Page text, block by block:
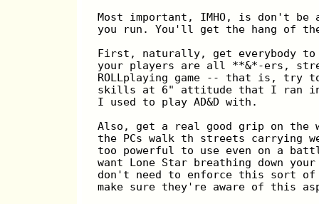
Most important, IMHO, is don't
you run. You'll get the hang of
First, naturally, get everybody to
your players are all **&*-ers,
ROLLplaying game -- that is, try
skills at 6" attitude that I ran
I used to play AD&D with.
Also, get a real good grip on the
the PCs walk th streets carrying
too powerful to use even on a
want Lone Star breathing down
don't need to enforce this sort
make sure they're aware of this